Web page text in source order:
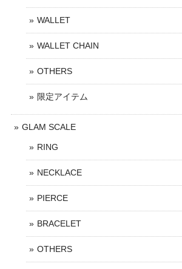
WALLET
WALLET CHAIN
OTHERS
限定アイテム
GLAM SCALE
RING
NECKLACE
PIERCE
BRACELET
OTHERS